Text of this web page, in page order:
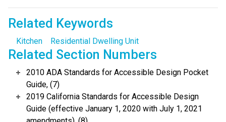
Related Keywords
Kitchen Residential Dwelling Unit
Related Section Numbers
2010 ADA Standards for Accessible Design Pocket
Guide, (7)
2019 California Standards for Accessible Design
Guide (effective January 1, 2020 with July 1, 2021